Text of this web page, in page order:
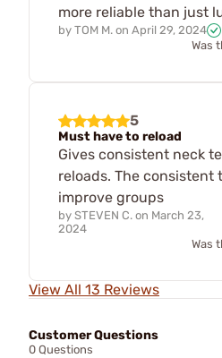
more reliable than just
by TOM M. on April 29, 2024
Was
5
Must have to reload
Gives consistent neck
reloads. The consistent
improve groups
by STEVEN C. on March 23,
2024
Was
View All 13 Reviews
Customer Questions
0 Questions